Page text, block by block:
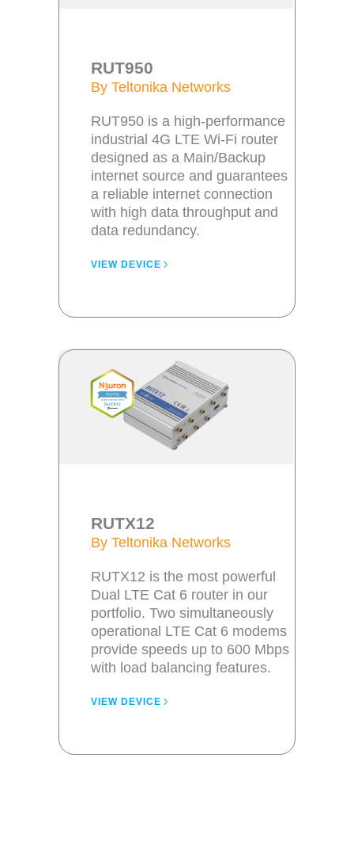
RUT950
By Teltonika Networks
RUT950 is a high-performance
industrial 4G LTE Wi-Fi router
designed as a Main/Backup
internet source and guarantees
a reliable internet connection
with high data throughput and
data redundancy.
VIEW DEVICE
RUTX12
By Teltonika Networks
RUTX12 is the most powerful
Dual LTE Cat 6 router in our
portfolio. Two simultaneously
operational LTE Cat 6 modems
provide speeds up to 600 Mbps
with load balancing features.
VIEW DEVICE